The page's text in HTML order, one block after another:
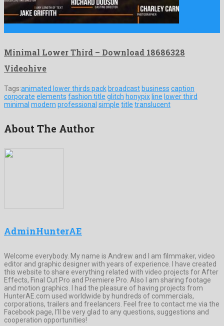
Minimal Lower Third – Download 18686328
Videohive
Tags:animated lower thirds pack broadcast business caption
corporate elements fashion title glitch honypix line lower third
minimal modern professional simple title translucent
About The Author
AdminHunterAE
Welcome everybody. My name is Andrew and I am filmmaker, video
editor and graphic designer with years of experience. I have created
this website to share everything related with video projects for After
Effects, Final Cut Pro and Premiere Pro. Also I am sharing footage
and motion graphics. I had the pleasure of having projects from
HunterAE.com used worldwide by hundreds of commercials,
corporations, trailers and freelancers. Feel free to contact me via the
Facebook page, I’ll be very glad to any questions, suggestions and
cooperation opportunities!